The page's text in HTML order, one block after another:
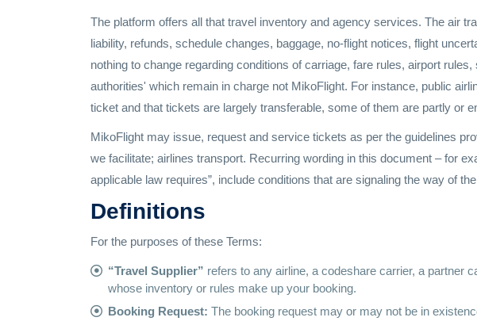
The platform offers all that travel inventory and agency services. The air
liability, refunds, schedule changes, baggage, no-flight notices, flight
nothing to change regarding conditions of carriage, fare rules, airport
authorities' which remain in charge not MikoFlight. For instance, public
ticket and that tickets are largely transferable, some of them are partly or
MikoFlight may issue, request and service tickets as per the guidelines
we facilitate; airlines transport. Recurring wording in this document – for
applicable law requires”, include conditions that are signaling the way of
Definitions
For the purposes of these Terms:
“Travel Supplier” refers to any airline, a codeshare carrier, a partner
whose inventory or rules make up your booking.
Booking Request: The booking request may or may not be in